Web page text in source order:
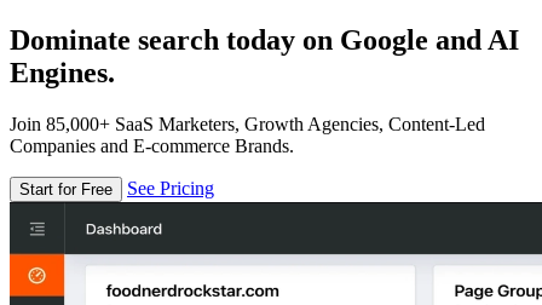
Dominate search today on Google and AI
Engines.
Join 85,000+ SaaS Marketers, Growth Agencies, Content-Led
Companies and E-commerce Brands.
Start for Free See Pricing